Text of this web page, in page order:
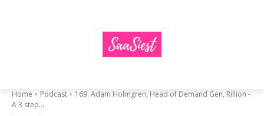
Home Podcast
169. Adam Holmgren, Head of Demand Gen, Rillion -
A 3 step...